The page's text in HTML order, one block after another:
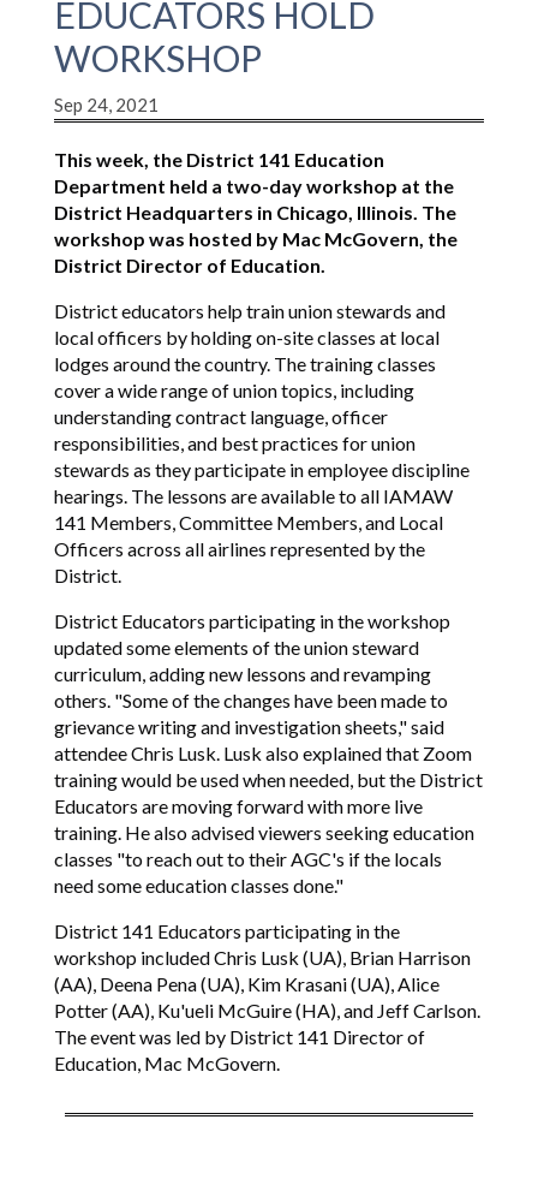
EDUCATORS HOLD
WORKSHOP
Sep 24, 2021
This week, the District 141 Education
Department held a two-day workshop at the
District Headquarters in Chicago, Illinois. The
workshop was hosted by Mac McGovern, the
District Director of Education.
District educators help train union stewards and
local officers by holding on-site classes at local
lodges around the country. The training classes
cover a wide range of union topics, including
understanding contract language, officer
responsibilities, and best practices for union
stewards as they participate in employee discipline
hearings. The lessons are available to all IAMAW
141 Members, Committee Members, and Local
Officers across all airlines represented by the
District.
District Educators participating in the workshop
updated some elements of the union steward
curriculum, adding new lessons and revamping
others. "Some of the changes have been made to
grievance writing and investigation sheets," said
attendee Chris Lusk. Lusk also explained that Zoom
training would be used when needed, but the District
Educators are moving forward with more live
training. He also advised viewers seeking education
classes "to reach out to their AGC's if the locals
need some education classes done."
District 141 Educators participating in the
workshop included Chris Lusk (UA), Brian Harrison
(AA), Deena Pena (UA), Kim Krasani (UA), Alice
Potter (AA), Ku'ueli McGuire (HA), and Jeff Carlson.
The event was led by District 141 Director of
Education, Mac McGovern.